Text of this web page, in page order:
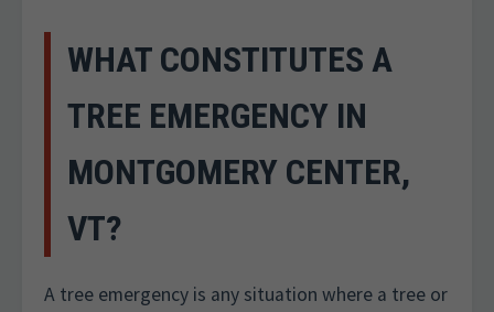
WHAT CONSTITUTES A
TREE EMERGENCY IN
MONTGOMERY CENTER,
VT?
A tree emergency is any situation where a tree or